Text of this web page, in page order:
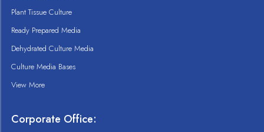
Plant Tissue Culture
Ready Prepared Media
Dehydrated Culture Media
Culture Media Bases
View More
Corporate Office: